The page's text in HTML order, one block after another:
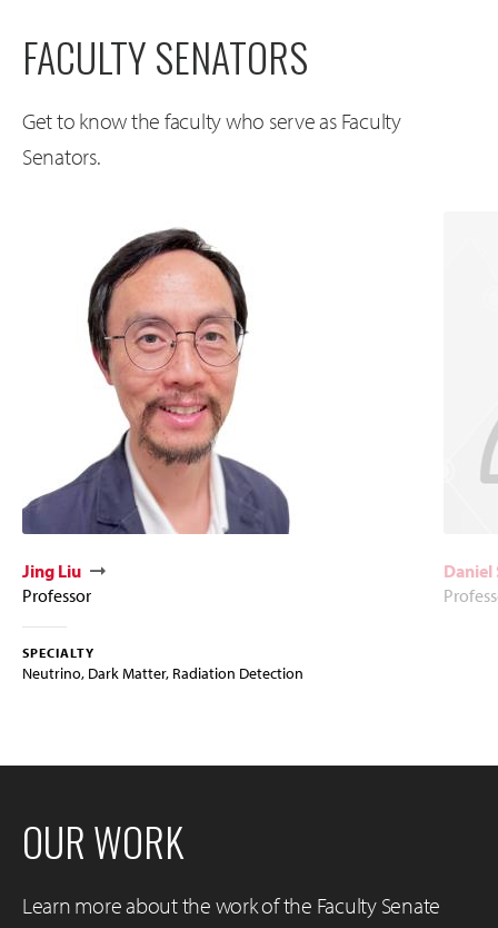
FACULTY SENATORS
Get to know the faculty who serve as Faculty
Senators.
Jing Liu
Professor
SPECIALTY
Neutrino, Dark Matter, Radiation Detection
Daniel
OUR WORK
Learn more about the work of the Faculty Senate